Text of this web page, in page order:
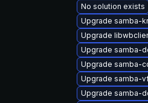
No solution exists
Upgrade samba-
Upgrade
Upgrade samba-
Upgrade samba-
Upgrade samba-
Upgrade samba-